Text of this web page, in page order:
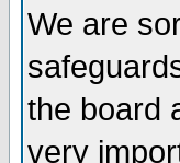
We are
the board
very